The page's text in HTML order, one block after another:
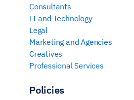
Consultants
IT and Technology
Legal
Marketing and Agencies
Creatives
Professional Services
Policies